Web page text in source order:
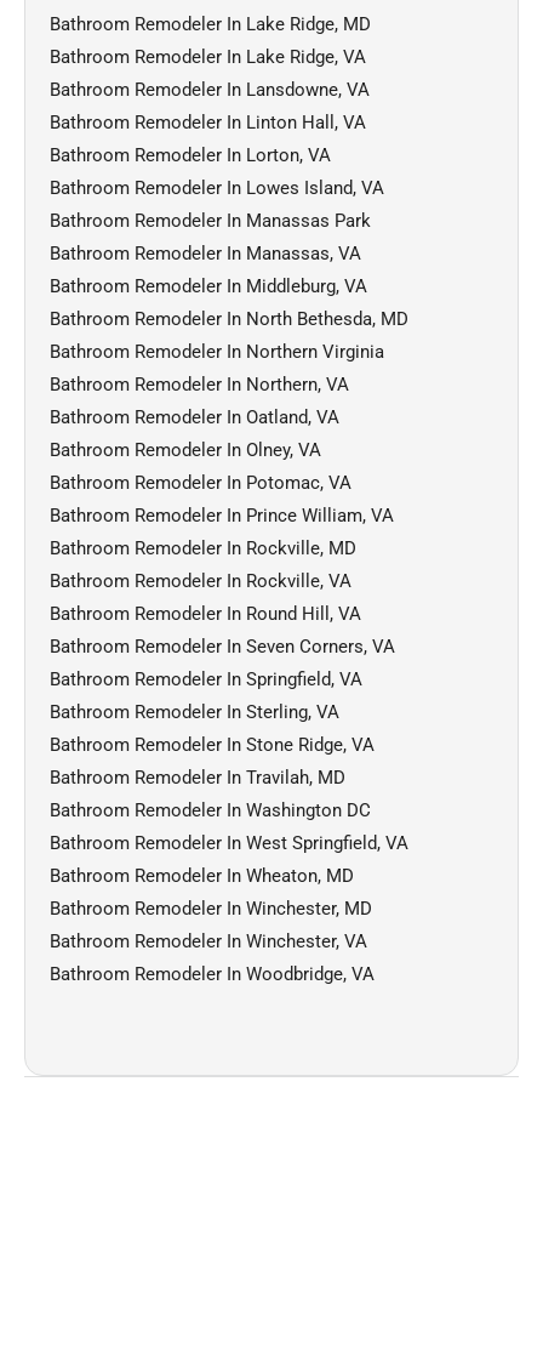
Bathroom Remodeler In Lake Ridge, MD
Bathroom Remodeler In Lake Ridge, VA
Bathroom Remodeler In Lansdowne, VA
Bathroom Remodeler In Linton Hall, VA
Bathroom Remodeler In Lorton, VA
Bathroom Remodeler In Lowes Island, VA
Bathroom Remodeler In Manassas Park
Bathroom Remodeler In Manassas, VA
Bathroom Remodeler In Middleburg, VA
Bathroom Remodeler In North Bethesda, MD
Bathroom Remodeler In Northern Virginia
Bathroom Remodeler In Northern, VA
Bathroom Remodeler In Oatland, VA
Bathroom Remodeler In Olney, VA
Bathroom Remodeler In Potomac, VA
Bathroom Remodeler In Prince William, VA
Bathroom Remodeler In Rockville, MD
Bathroom Remodeler In Rockville, VA
Bathroom Remodeler In Round Hill, VA
Bathroom Remodeler In Seven Corners, VA
Bathroom Remodeler In Springfield, VA
Bathroom Remodeler In Sterling, VA
Bathroom Remodeler In Stone Ridge, VA
Bathroom Remodeler In Travilah, MD
Bathroom Remodeler In Washington DC
Bathroom Remodeler In West Springfield, VA
Bathroom Remodeler In Wheaton, MD
Bathroom Remodeler In Winchester, MD
Bathroom Remodeler In Winchester, VA
Bathroom Remodeler In Woodbridge, VA